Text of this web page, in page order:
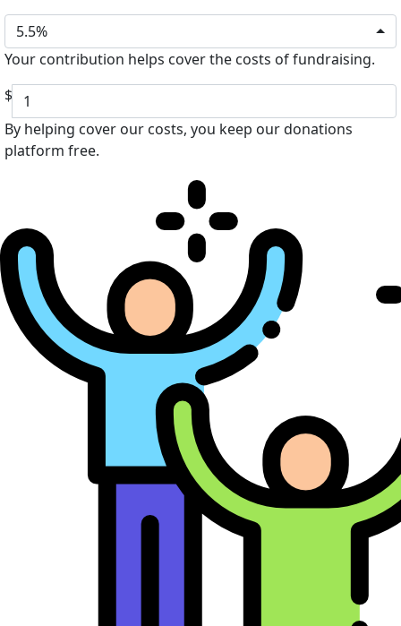
5.5%
Your contribution helps cover the costs of fundraising.
$
By helping cover our costs, you keep our donations
platform free.